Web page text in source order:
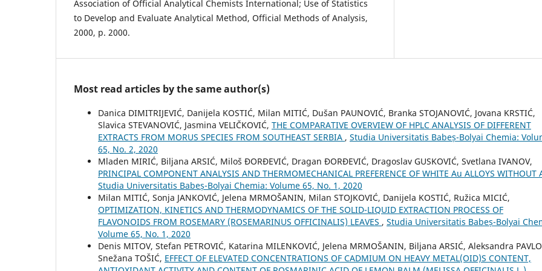
Association of Official Analytical Chemists International; Use of Statistics
to Develop and Evaluate Analytical Method, Official Methods of Analysis,
2000, p. 2000.
Most read articles by the same author(s)
Danica DIMITRIJEVIĆ, Danijela KOSTIĆ, Milan MITIĆ, Dušan PAUNOVIĆ, Branka STOJANOVIĆ, Jovana KRSTIĆ,
Slavica STEVANOVIĆ, Jasmina VELIČKOVIĆ, THE COMPARATIVE OVERVIEW OF HPLC ANALYSIS OF DIFFERENT
EXTRACTS FROM MORUS SPECIES FROM SOUTHEAST SERBIA , Studia Universitatis Babeș-Bolyai Chemia:
65, No. 2, 2020
Mladen MIRIĆ, Biljana ARSIĆ, Miloš ƉORĐEVIĆ, Dragan ƉORĐEVIĆ, Dragoslav GUSKOVIĆ, Svetlana IVANOV,
PRINCIPAL COMPONENT ANALYSIS AND THERMOMECHANICAL PREFERENCE OF WHITE Au ALLOYS WITHOUT
Studia Universitatis Babeș-Bolyai Chemia: Volume 65, No. 1, 2020
Milan MITIĆ, Sonja JANKOVIĆ, Jelena MRMOŠANIN, Milan STOJKOVIĆ, Danijela KOSTIĆ, Ružica MICIĆ,
OPTIMIZATION, KINETICS AND THERMODYNAMICS OF THE SOLID-LIQUID EXTRACTION PROCESS OF
FLAVONOIDS FROM ROSEMARY (ROSEMARINUS OFFICINALIS) LEAVES , Studia Universitatis Babeș-Bolyai
Volume 65, No. 1, 2020
Denis MITOV, Stefan PETROVIĆ, Katarina MILENKOVIĆ, Jelena MRMOŠANIN, Biljana ARSIĆ, Aleksandra
Snežana TOŠIĆ, EFFECT OF ELEVATED CONCENTRATIONS OF CADMIUM ON HEAVY METAL(OID)S CONTENT,